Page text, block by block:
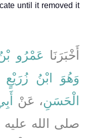
until it removed it
أَخْبَرَنَا عَمْرُو
وَهُوَ ابْنُ زُرَيْعٍ
الْحَسَنِ، عَنْ
صلى الله